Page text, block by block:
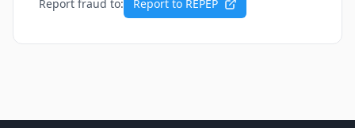
Report fraud to: Report to REPEP